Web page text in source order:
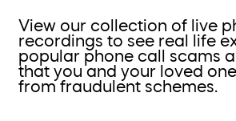
View our collection of live
recordings to see real life
popular phone call scams
that you and your loved
from fraudulent schemes.